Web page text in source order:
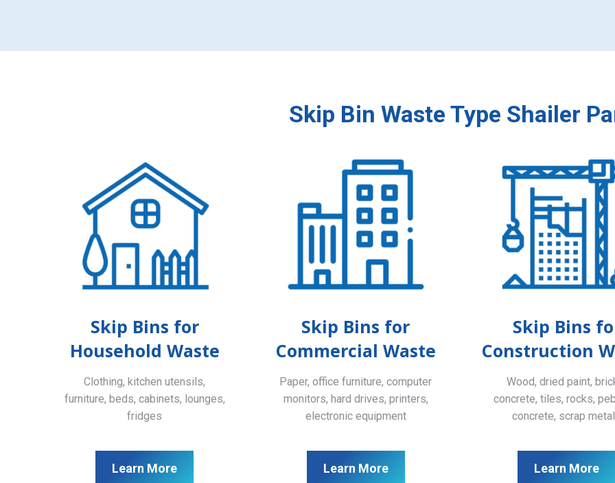
Skip Bin Waste Type Shailer
Skip Bins for
Household Waste
Clothing, kitchen utensils,
furniture, beds, cabinets, lounges,
fridges
Learn More
Skip Bins for
Commercial Waste
Paper, office furniture, computer
monitors, hard drives, printers,
electronic equipment
Learn More
Skip Bins
Construction
Wood, dried paint,
concrete, tiles, rocks,
concrete, scrap
Learn More